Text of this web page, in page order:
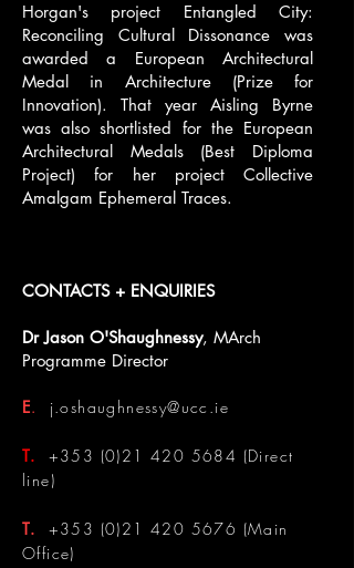
Horgan's project Entangled City:
Reconciling Cultural Dissonance was
awarded a European Architectural
Medal in Architecture (Prize for
Innovation). That year Aisling Byrne
was also shortlisted for the European
Architectural Medals (Best Diploma
Project) for her project Collective
Amalgam Ephemeral Traces.
CONTACTS + ENQUIRIES
Dr Jason O'Shaughnessy, MArch
Programme Director
E. j.oshaughnessy@ucc.ie
T. +353 (0)21 420 5684 (Direct
line)
T. +353 (0)21 420 5676 (Main
Office)